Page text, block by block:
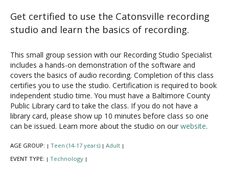
Get certified to use the Catonsville recording
studio and learn the basics of recording.
This small group session with our Recording Studio Specialist
includes a hands-on demonstration of the software and
covers the basics of audio recording. Completion of this class
certifies you to use the studio. Certification is required to book
independent studio time. You must have a Baltimore County
Public Library card to take the class. If you do not have a
library card, please show up 10 minutes before class so one
can be issued. Learn more about the studio on our website.
AGE GROUP: | Teen (14-17 years) | Adult |
EVENT TYPE: | Technology |